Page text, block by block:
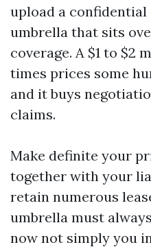
upload a
umbrella that sits
coverage. A $1 to $2
times prices some
and it buys
claims.
Make definite your
together with your
retain numerous
umbrella must
now not simply you